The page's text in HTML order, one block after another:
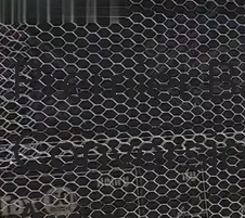
Premier